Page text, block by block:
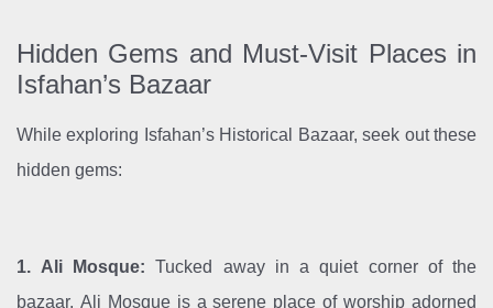
Hidden Gems and Must-Visit Places in
Isfahan’s Bazaar
While exploring Isfahan’s Historical Bazaar, seek out these
hidden gems:
1. Ali Mosque: Tucked away in a quiet corner of the
bazaar, Ali Mosque is a serene place of worship adorned